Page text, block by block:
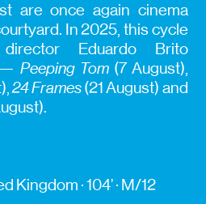
are once again cinema
In 2025, this cycle
Eduardo Brito
— Peeping Tom(7 August),
24 Frames(21 August) and
Kingdom · 104’ · M/12